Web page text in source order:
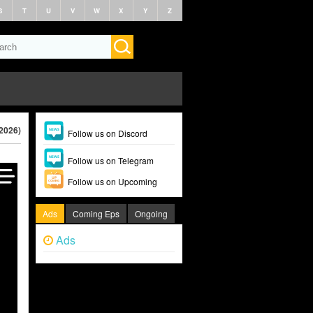
T U V W X Y Z
Follow us on Discord
Follow us on Telegram
Follow us on Upcoming
Ads Coming Eps Ongoing
Ads